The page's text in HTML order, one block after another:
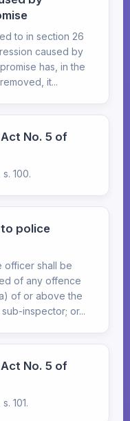
to in section 26
caused by
has, in the
it...
No. 5 of
100.
police
officer shall be
of any offence
of or above the
inspector; or...
No. 5 of
101.